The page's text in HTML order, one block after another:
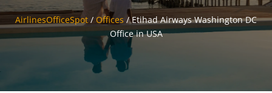
AirlinesOfficeSpot / Offices /Etihad Airways Washington DC
Office in USA